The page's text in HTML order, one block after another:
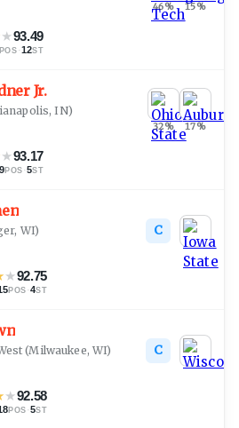
★93.49
·12ST
46% 15%
Jr.
IN)
★93.17
POS ·5ST
32% 17%
WI)
★92.75
POS ·4ST
C
(Milwaukee, WI)
★92.58
POS ·5ST
C